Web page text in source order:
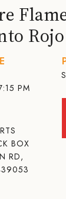
Rojo
PM
BOX
RD,